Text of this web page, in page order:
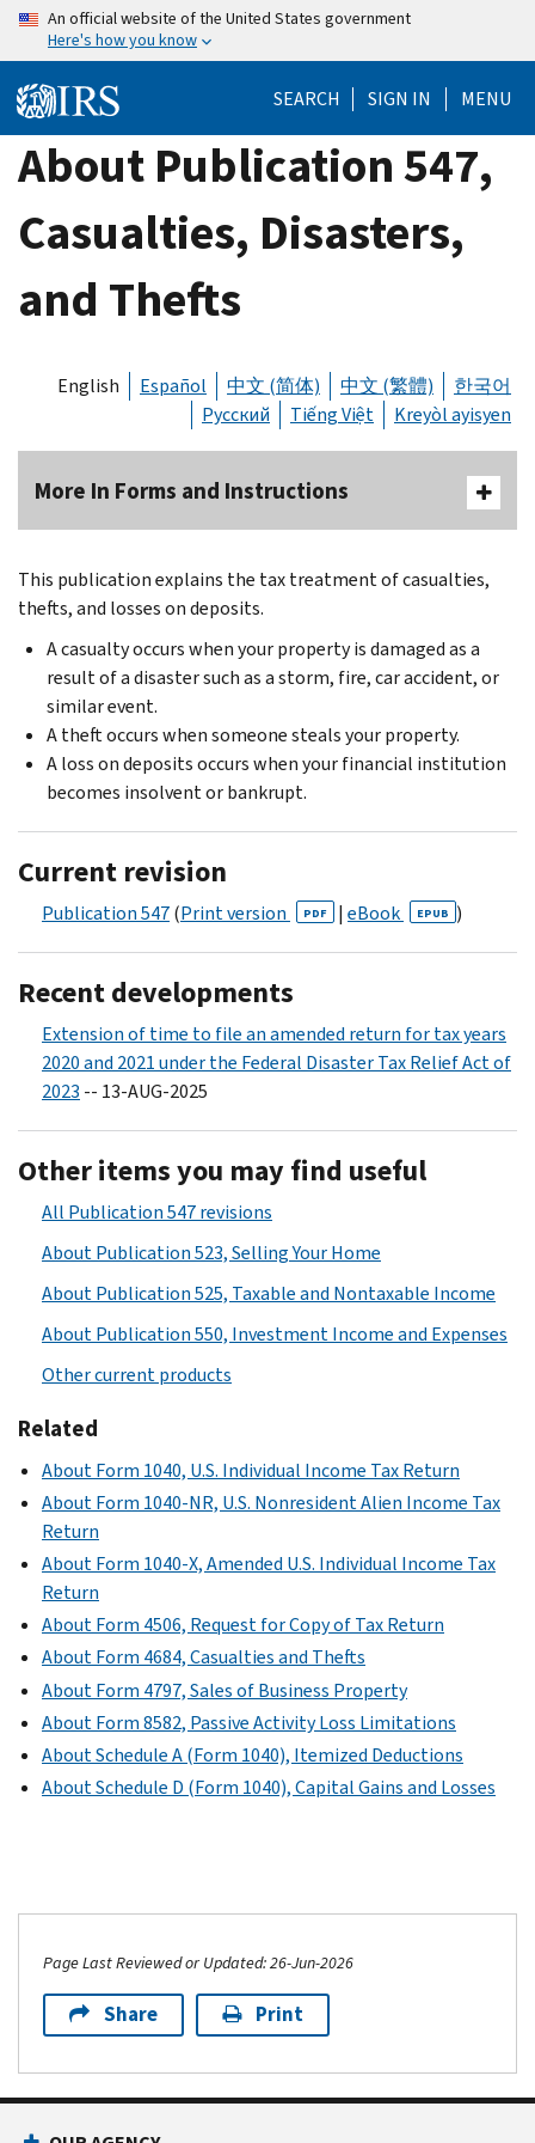
Skip
content
An official website of the United States government
Here's how you know
SEARCH SIGN IN MENU
About Publication 547,
Casualties, Disasters,
and Thefts
English Español 中文 (简体) 中文 (繁體)
한국어
Русский
Tiếng Việt Kreyòl ayisyen
More In Forms and Instructions
This publication explains the tax treatment of casualties,
thefts, and losses on deposits.
A casualty occurs when your property is damaged as a
result of a disaster such as a storm, fire, car accident, or
similar event.
A theft occurs when someone steals your property.
A loss on deposits occurs when your financial institution
becomes insolvent or bankrupt.
Current revision
Publication 547(Print version PDF | eBook EPUB )
Recent developments
Extension of time to file an amended return for tax years
2020 and 2021 under the Federal Disaster Tax Relief Act of
2023 -- 13-AUG-2025
Other items you may find useful
All Publication 547 revisions
About Publication 523, Selling Your Home
About Publication 525, Taxable and Nontaxable Income
About Publication 550, Investment Income and Expenses
Other current products
Related
About Form 1040, U.S. Individual Income Tax Return
About Form 1040-NR, U.S. Nonresident Alien Income Tax
Return
About Form 1040-X, Amended U.S. Individual Income Tax
Return
About Form 4506, Request for Copy of Tax Return
About Form 4684, Casualties and Thefts
About Form 4797, Sales of Business Property
About Form 8582, Passive Activity Loss Limitations
About Schedule A (Form 1040), Itemized Deductions
About Schedule D (Form 1040), Capital Gains and Losses
Page Last Reviewed or Updated: 26-Jun-2026
Share Print